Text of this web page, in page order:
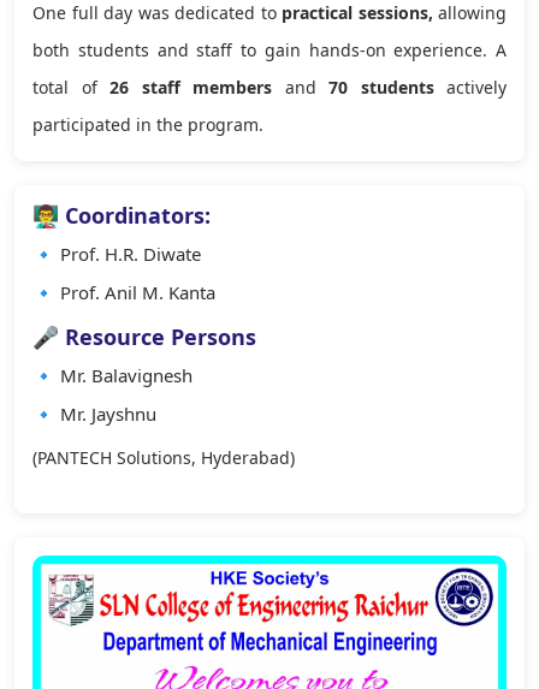
One full day was dedicated to practical sessions, allowing
both students and staff to gain hands-on experience. A
total of 26 staff members and 70 studentsactively
participated in the program.
👨‍🏫 Coordinators:
🔹 Prof. H.R. Diwate
🔹 Prof. Anil M. Kanta
🎤 Resource Persons
🔹 Mr. Balavignesh
🔹 Mr. Jayshnu
(PANTECH Solutions, Hyderabad)